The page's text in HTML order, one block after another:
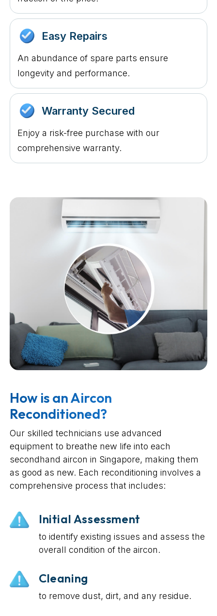
Easy Repairs
An abundance of spare parts ensure
longevity and performance.
Warranty Secured
Enjoy a risk-free purchase with our
comprehensive warranty.
How is an Aircon
Reconditioned?
Our skilled technicians use advanced
equipment to breathe new life into each
secondhand aircon in Singapore, making them
as good as new. Each reconditioning involves a
comprehensive process that includes:
Initial Assessment
to identify existing issues and assess the
overall condition of the aircon.
Cleaning
to remove dust, dirt, and any residue.